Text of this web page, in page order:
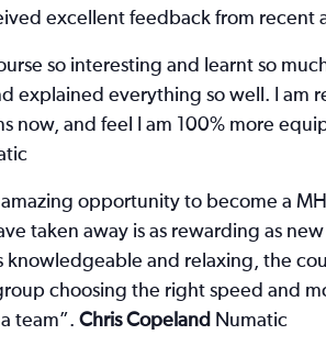
excellent feedback from recent
so interesting and learnt so
explained everything so well. I am
now, and feel I am 100% more
amazing opportunity to become a
taken away is as rewarding as
knowledgeable and relaxing, the
choosing the right speed and
team”. Chris Copeland Numatic